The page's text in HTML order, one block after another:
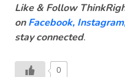
Like & Follow
onFacebook,
stay connected.
0